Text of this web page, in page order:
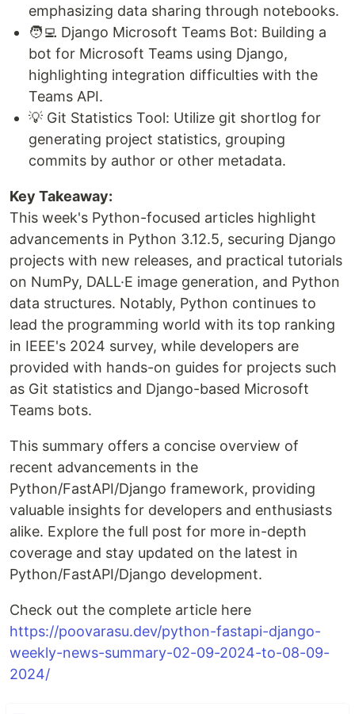
emphasizing data sharing through notebooks.
🧑‍💻 Django Microsoft Teams Bot: Building a
bot for Microsoft Teams using Django,
highlighting integration difficulties with the
Teams API.
💡 Git Statistics Tool: Utilize git shortlog for
generating project statistics, grouping
commits by author or other metadata.
Key Takeaway:
This week's Python-focused articles highlight
advancements in Python 3.12.5, securing Django
projects with new releases, and practical tutorials
on NumPy, DALL·E image generation, and Python
data structures. Notably, Python continues to
lead the programming world with its top ranking
in IEEE's 2024 survey, while developers are
provided with hands-on guides for projects such
as Git statistics and Django-based Microsoft
Teams bots.
This summary offers a concise overview of
recent advancements in the
Python/FastAPI/Django framework, providing
valuable insights for developers and enthusiasts
alike. Explore the full post for more in-depth
coverage and stay updated on the latest in
Python/FastAPI/Django development.
Check out the complete article here
https://poovarasu.dev/python-fastapi-django-
weekly-news-summary-02-09-2024-to-08-09-
2024/